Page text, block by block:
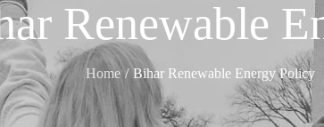
Renewable
Home Bihar Renewable Energy Policy